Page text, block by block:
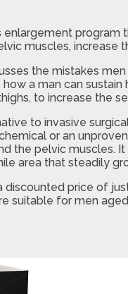
muscles, increase
the mistakes
a man can
to increase the
to invasive
or an
the pelvic muscles.
area that steadily
discounted price of
suitable for men